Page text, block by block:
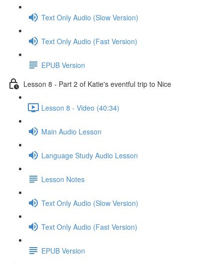
Text Only Audio (Slow Version)
Text Only Audio (Fast Version)
EPUB Version
Lesson 8 - Part 2 of Katie's eventful trip to Nice
Lesson 8 - Video (40:34)
Main Audio Lesson
Language Study Audio Lesson
Lesson Notes
Text Only Audio (Slow Version)
Text Only Audio (Fast Version)
EPUB Version